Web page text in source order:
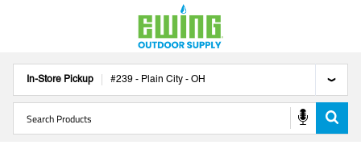
In-Store Pickup #239 - Plain City - OH